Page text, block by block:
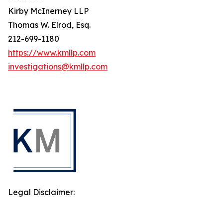
Kirby McInerney LLP
Thomas W. Elrod, Esq.
212-699-1180
https://www.kmllp.com
investigations@kmllp.com
Legal Disclaimer: